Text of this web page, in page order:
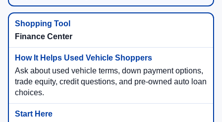
Finance Center
Ask about used vehicle terms, down payment options,
trade equity, credit questions, and pre-owned auto loan
choices.